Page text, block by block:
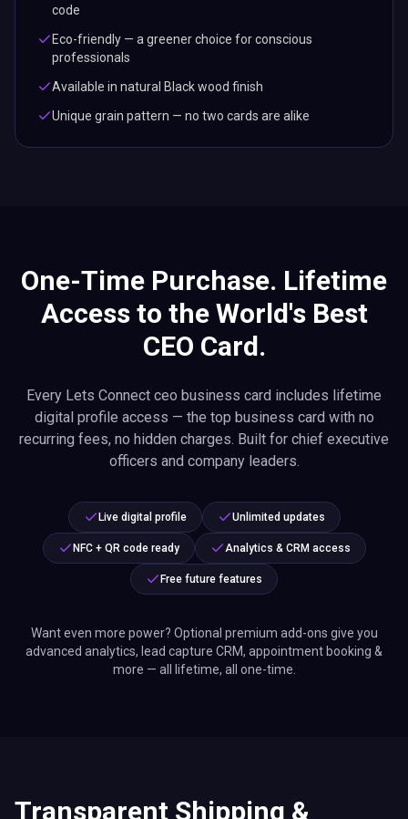
code
Eco-friendly — a greener choice for conscious
professionals
Available in natural Black wood finish
Unique grain pattern — no two cards are alike
One-Time Purchase. Lifetime
Access to the World's Best
CEO Card.
Every Lets Connect ceo business card includes lifetime
digital profile access — the top business card with no
recurring fees, no hidden charges. Built for chief executive
officers and company leaders.
Live digital profile Unlimited updates
NFC + QR code ready Analytics & CRM access
Free future features
Want even more power? Optional premium add-ons give you
advanced analytics, lead capture CRM, appointment booking &
more — all lifetime, all one-time.
Transparent Shipping &